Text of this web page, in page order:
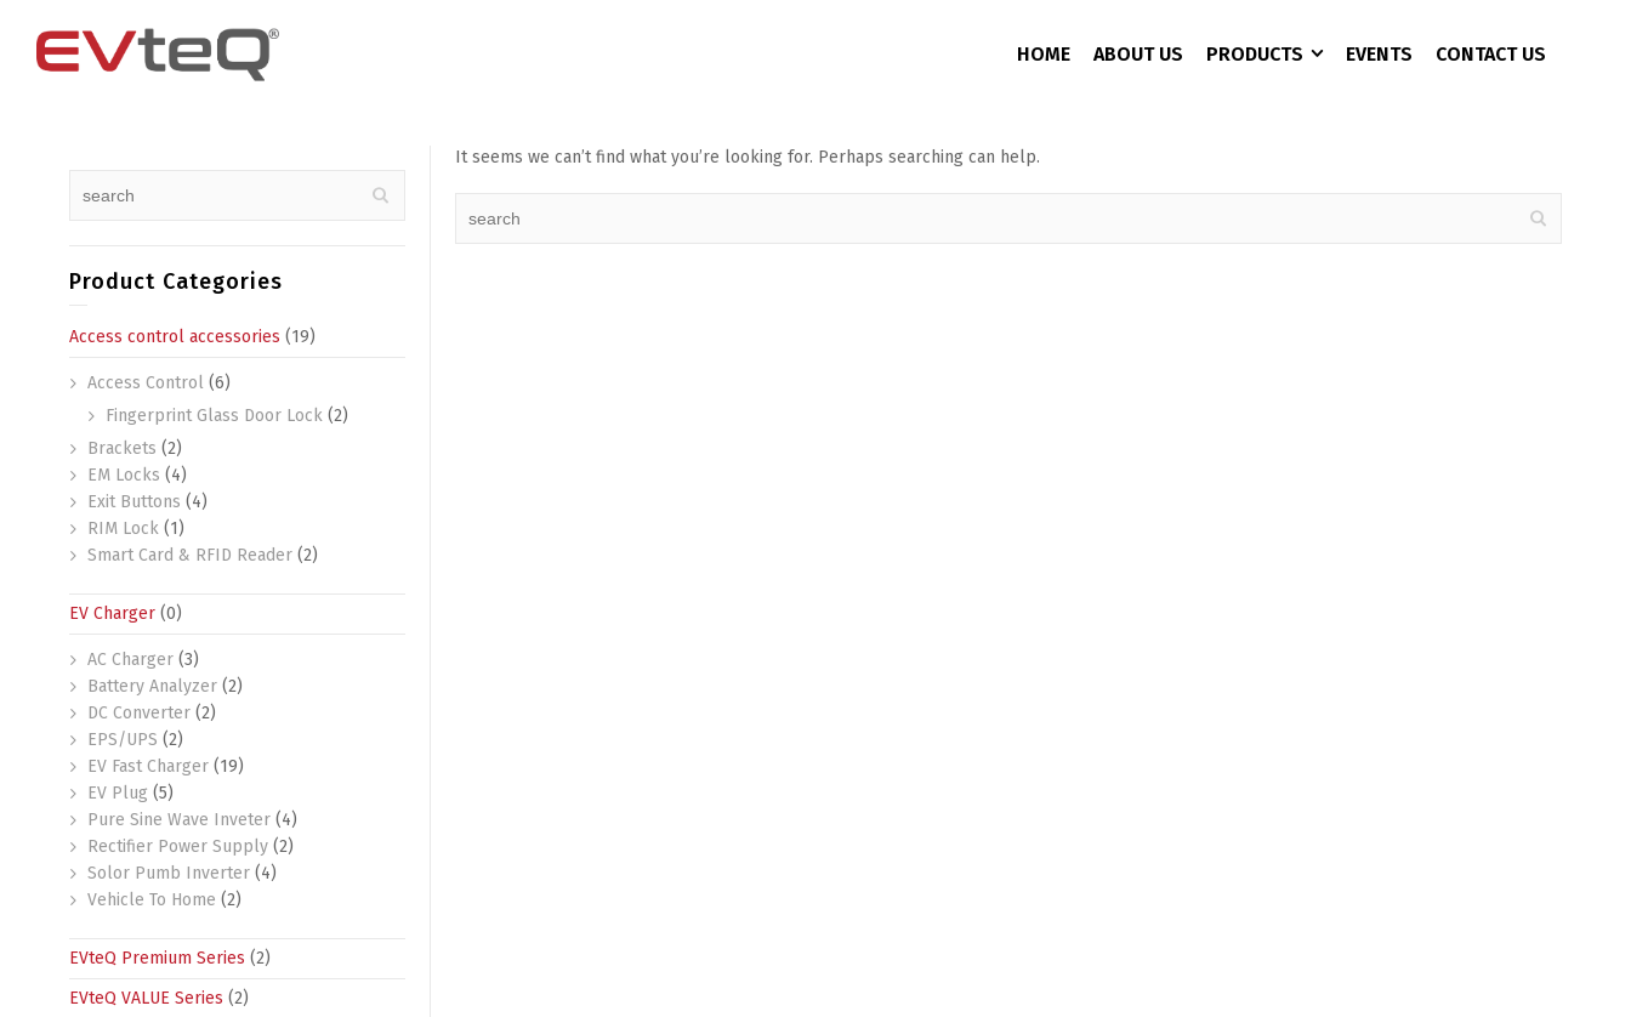
HOME ABOUT US PRODUCTS
Access Control
Exit Buttons
Smart Card and RFID Reader
4 Channel
Battery Analyzer
EVENTS CONTACT US
It seems we can’t find what you’re looking for. Perhaps searching can help.
Product Categories
Access control accessories (19)
Access Control (6)
Fingerprint Glass Door Lock (2)
Brackets (2)
EM Locks (4)
Exit Buttons (4)
RIM Lock (1)
Smart Card & RFID Reader (2)
EV Charger (0)
AC Charger (3)
Battery Analyzer (2)
DC Converter (2)
EPS/UPS (2)
EV Fast Charger (19)
EV Plug (5)
Pure Sine Wave Inveter (4)
Rectifier Power Supply (2)
Solor Pumb Inverter (4)
Vehicle To Home (2)
EVteQ Premium Series (2)
EVteQ VALUE Series (2)